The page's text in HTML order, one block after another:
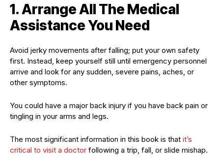
1. Arrange All The Medical
Assistance You Need
Avoid jerky movements after falling; put your own safety
first. Instead, keep yourself still until emergency personnel
arrive and look for any sudden, severe pains, aches, or
other symptoms.
You could have a major back injury if you have back pain or
tingling in your arms and legs.
The most significant information in this book is that it’s
critical to visit a doctor following a trip, fall, or slide mishap.